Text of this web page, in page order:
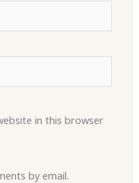
in this browser
by email.